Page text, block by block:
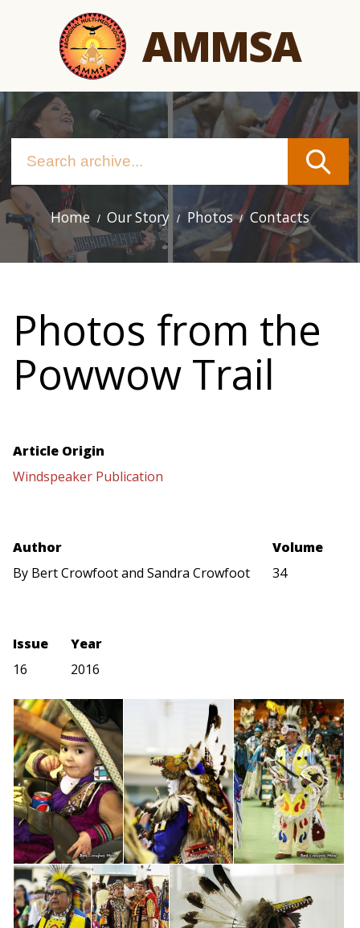
AMMSA
Main
navigation
Home Our Story Photos Contacts
Photos from the
Powwow Trail
Article Origin
Windspeaker Publication
Author
By Bert Crowfoot and Sandra Crowfoot
Volume
34
Issue
16
Year
2016